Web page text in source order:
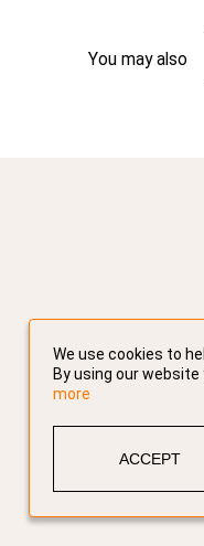
You may also
We use cookies to
By using our website
more
ACCEPT